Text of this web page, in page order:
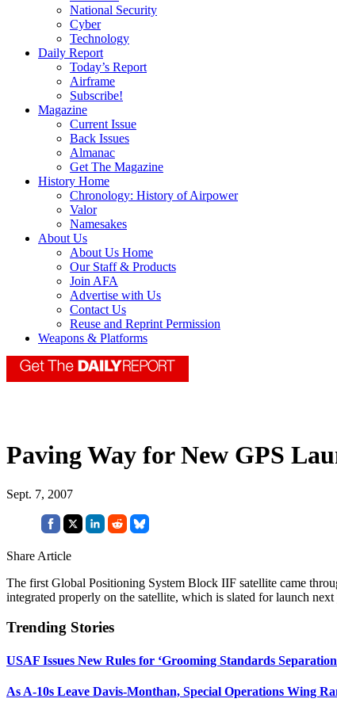
National Security
Cyber
Technology
Daily Report
Today’s Report
Airframe
Subscribe!
Magazine
Current Issue
Back Issues
Almanac
Get The Magazine
History Home
Chronology: History of Airpower
Valor
Namesakes
About Us
About Us Home
Our Staff & Products
Join AFA
Advertise with Us
Contact Us
Reuse and Reprint Permission
Weapons & Platforms
Paving Way for New GPS
Sept. 7, 2007
Share Article
The first Global Positioning System Block IIF satellite came
integrated properly on the satellite, which is slated for launch
Trending Stories
USAF Issues New Rules for ‘Grooming Standards
As A-10s Leave Davis-Monthan, Special Operations Wing